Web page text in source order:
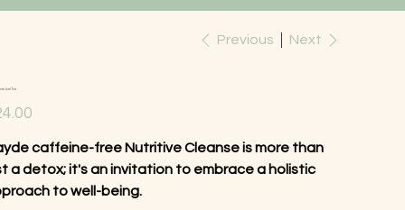
Previous Next
Leaf Tea
caffeine-free Nutritive Cleanse is more than
a detox; it's an invitation to embrace a holistic
to well-being.